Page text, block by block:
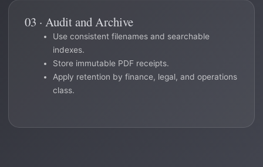
03 · Audit and Archive
Use consistent filenames and searchable
indexes.
Store immutable PDF receipts.
Apply retention by finance, legal, and operations
class.